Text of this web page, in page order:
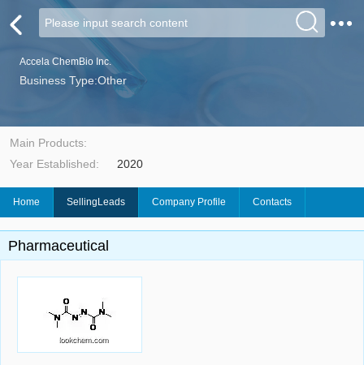
Accela ChemBio Inc.
Business Type:Other
Main Products:
Year Established:
2020
Home SellingLeads Company Profile Contacts
Pharmaceutical